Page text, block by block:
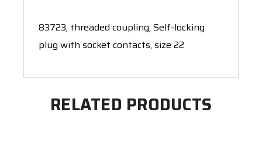
83723, threaded coupling, Self-locking
plug with socket contacts, size 22
RELATED PRODUCTS